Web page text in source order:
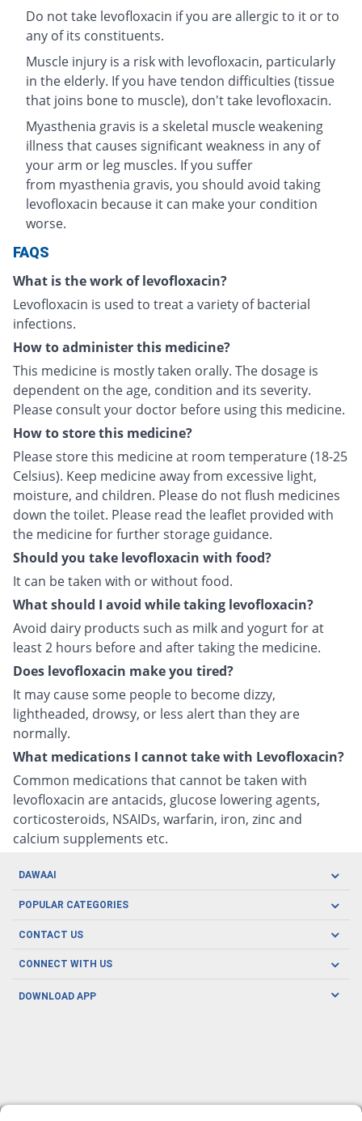
Do not take levofloxacin if you are allergic to it or to
any of its constituents.
Muscle injury is a risk with levofloxacin, particularly
in the elderly. If you have tendon difficulties (tissue
that joins bone to muscle), don't take levofloxacin.
Myasthenia gravis is a skeletal muscle weakening
illness that causes significant weakness in any of
your arm or leg muscles. If you suffer
from myasthenia gravis, you should avoid taking
levofloxacin because it can make your condition
worse.
FAQS
What is the work of levofloxacin?
Levofloxacin is used to treat a variety of bacterial
infections.
How to administer this medicine?
This medicine is mostly taken orally. The dosage is
dependent on the age, condition and its severity.
Please consult your doctor before using this medicine.
How to store this medicine?
Please store this medicine at room temperature (18-25
Celsius). Keep medicine away from excessive light,
moisture, and children. Please do not flush medicines
down the toilet. Please read the leaflet provided with
the medicine for further storage guidance.
Should you take levofloxacin with food?
It can be taken with or without food.
What should I avoid while taking levofloxacin?
Avoid dairy products such as milk and yogurt for at
least 2 hours before and after taking the medicine.
Does levofloxacin make you tired?
It may cause some people to become dizzy,
lightheaded, drowsy, or less alert than they are
normally.
What medications I cannot take with Levofloxacin?
Common medications that cannot be taken with
levofloxacin are antacids, glucose lowering agents,
corticosteroids, NSAIDs, warfarin, iron, zinc and
calcium supplements etc.
DAWAAI
Careers
Covid19
About us
POPULAR CATEGORIES
Oral Care
Men's Health
CONTACT US
CONNECT WITH US
DOWNLOAD APP